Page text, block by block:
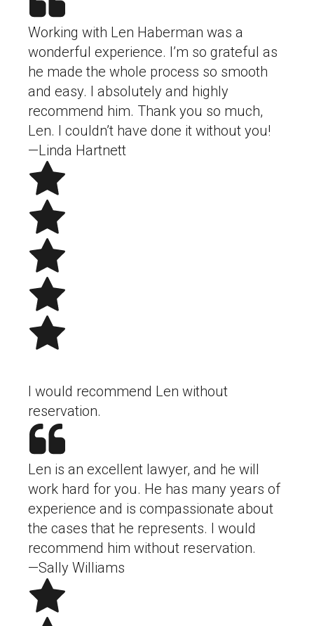
Working with Len Haberman was a
wonderful experience. I’m so grateful as
he made the whole process so smooth
and easy. I absolutely and highly
recommend him. Thank you so much,
Len. I couldn’t have done it without you!
—Linda Hartnett
I would recommend Len without
reservation.
Len is an excellent lawyer, and he will
work hard for you. He has many years of
experience and is compassionate about
the cases that he represents. I would
recommend him without reservation.
—Sally Williams